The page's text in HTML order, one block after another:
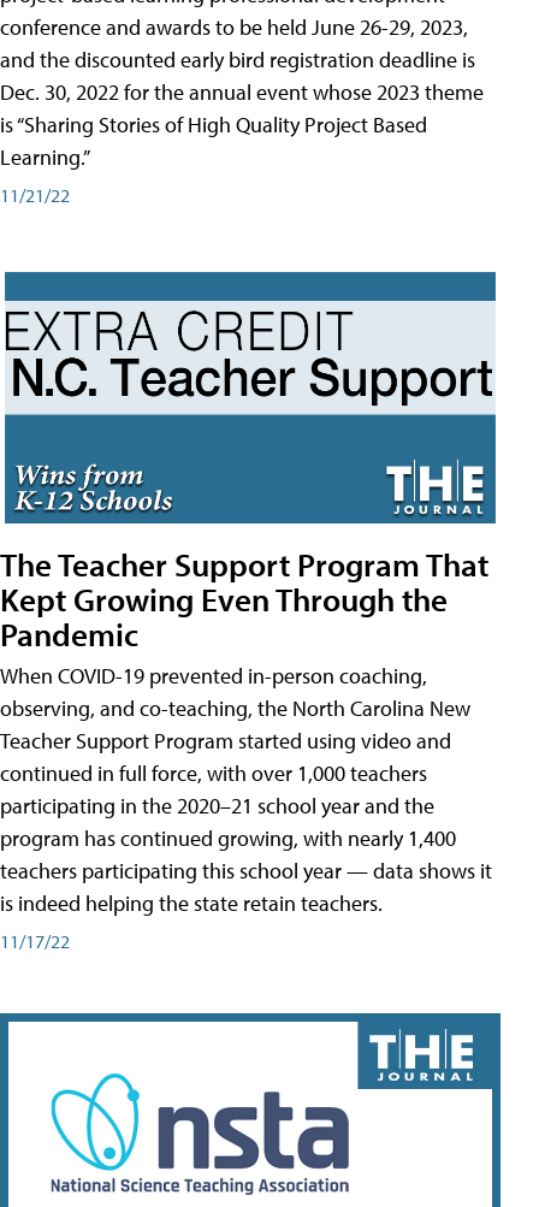
conference and awards to be held June 26-29, 2023,
and the discounted early bird registration deadline is
Dec. 30, 2022 for the annual event whose 2023 theme
is “Sharing Stories of High Quality Project Based
Learning.”
11/21/22
The Teacher Support Program That
Kept Growing Even Through the
Pandemic
When COVID-19 prevented in-person coaching,
observing, and co-teaching, the North Carolina New
Teacher Support Program started using video and
continued in full force, with over 1,000 teachers
participating in the 2020–21 school year and the
program has continued growing, with nearly 1,400
teachers participating this school year — data shows it
is indeed helping the state retain teachers.
11/17/22